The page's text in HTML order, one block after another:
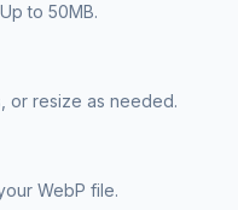
to 50MB.
or resize as needed.
WebP file.